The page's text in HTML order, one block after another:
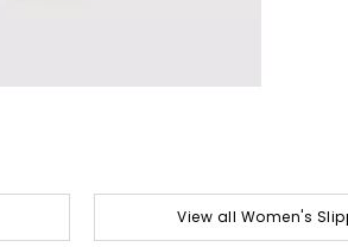
View all Women's